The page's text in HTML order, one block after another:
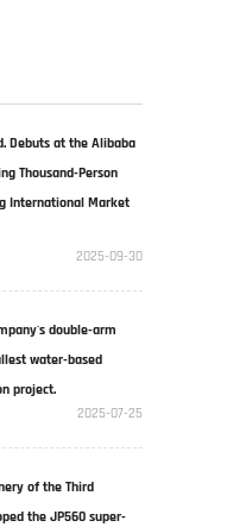
Debuts at the Alibaba
Thousand-Person
International Market
2025-09-30
double-arm
water-based
project.
2025-07-25
of the Third
the JP560 super-